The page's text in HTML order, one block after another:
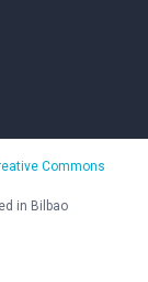
Commons
in Bilbao